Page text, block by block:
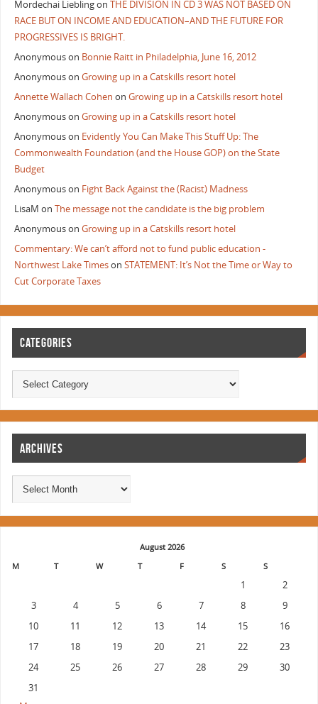
Mordechai LieblingonTHE DIVISION IN CD 3 WAS NOT BASED ON
RACE BUT ON INCOME AND EDUCATION–AND THE FUTURE FOR
PROGRESSIVES IS BRIGHT.
Anonymouson Bonnie Raitt in Philadelphia, June 16, 2012
AnonymousonGrowing up in a Catskills resort hotel
Annette Wallach Cohen onGrowing up in a Catskills resort hotel
AnonymousonGrowing up in a Catskills resort hotel
Anonymouson Evidently You Can Make This Stuff Up: The
Commonwealth Foundation (and the House GOP) on the State
Budget
Anonymouson Fight Back Against the (Racist) Madness
LisaM onThe message not the candidate is the big problem
AnonymousonGrowing up in a Catskills resort hotel
Commentary: We can’t afford not to fund public education -
Northwest Lake TimesonSTATEMENT: It’s Not the Time or Way to
Cut Corporate Taxes
CATEGORIES
ARCHIVES
August 2026
M
T W T F S S
1
2
3
4 5 6 7 8
9
10
11 12 13 14 15
16
17
18 19 20 21 22
23
24
25 26 27 28 29
30
31